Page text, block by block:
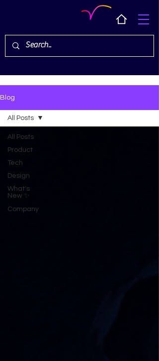
Blog
All Posts
Product
Tech
Design
What's
New ✨
Company
All Posts